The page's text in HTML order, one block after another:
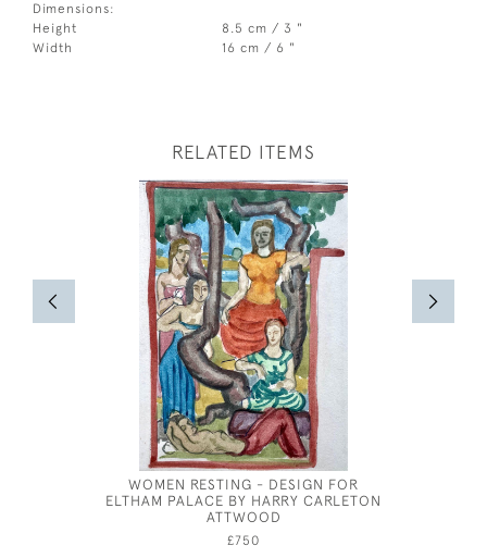
Dimensions:
Height
8.5 cm / 3 "
Width
16 cm / 6 "
RELATED ITEMS
WOMEN RESTING - DESIGN FOR
ELTHAM PALACE BY HARRY CARLETON
ATTWOOD
£750